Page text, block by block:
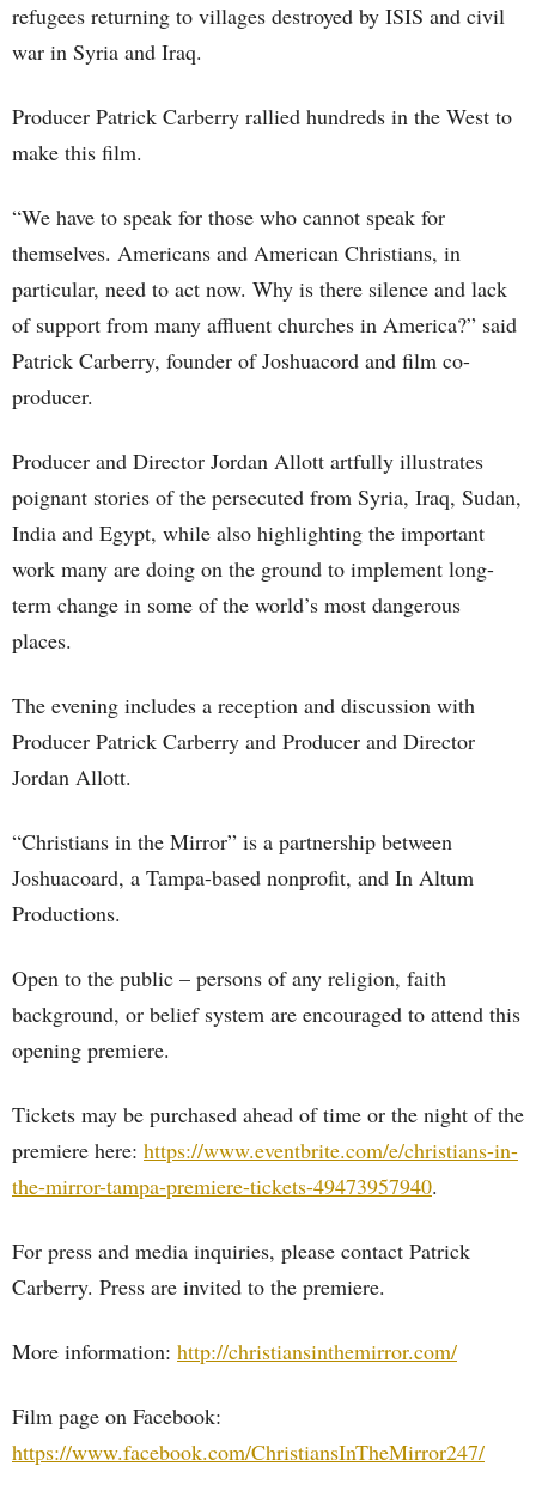
refugees returning to villages destroyed by ISIS and civil
war in Syria and Iraq.
Producer Patrick Carberry rallied hundreds in the West to
make this film.
“We have to speak for those who cannot speak for
themselves. Americans and American Christians, in
particular, need to act now. Why is there silence and lack
of support from many affluent churches in America?” said
Patrick Carberry, founder of Joshuacord and film co-
producer.
Producer and Director Jordan Allott artfully illustrates
poignant stories of the persecuted from Syria, Iraq, Sudan,
India and Egypt, while also highlighting the important
work many are doing on the ground to implement long-
term change in some of the world’s most dangerous
places.
The evening includes a reception and discussion with
Producer Patrick Carberry and Producer and Director
Jordan Allott.
“Christians in the Mirror” is a partnership between
Joshuacoard, a Tampa-based nonprofit, and In Altum
Productions.
Open to the public – persons of any religion, faith
background, or belief system are encouraged to attend this
opening premiere.
Tickets may be purchased ahead of time or the night of the
premiere here: https://www.eventbrite.com/e/christians-in-
the-mirror-tampa-premiere-tickets-49473957940.
For press and media inquiries, please contact Patrick
Carberry. Press are invited to the premiere.
More information: http://christiansinthemirror.com/
Film page on Facebook:
https://www.facebook.com/ChristiansInTheMirror247/